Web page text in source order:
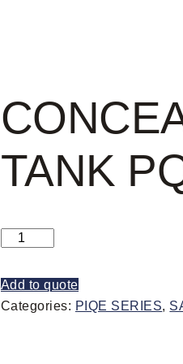
TANK
Add to quote
Categories: PIQE SERIES,